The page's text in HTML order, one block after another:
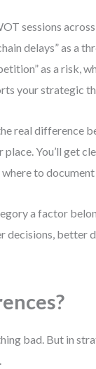
sessions
delays” as a
as a risk,
your strategic
real difference
You’ll get
to
a factor
decisions, better
bad. But in